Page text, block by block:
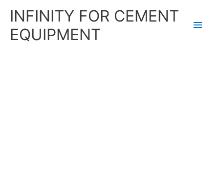
INFINITY FOR CEMENT
EQUIPMENT